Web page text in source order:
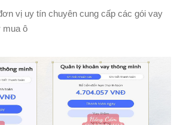
vị uy tín chuyên cung cấp các gói vay
mua ô